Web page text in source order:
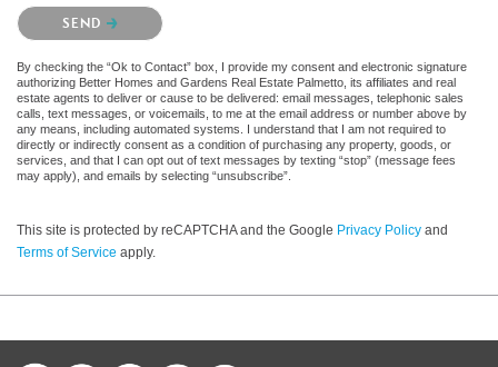
Please confirm that you are not a robot.
SEND
By checking the “Ok to Contact” box, I provide my consent and electronic signature
authorizing Better Homes and Gardens Real Estate Palmetto, its affiliates and real
estate agents to deliver or cause to be delivered: email messages, telephonic sales
calls, text messages, or voicemails, to me at the email address or number above by
any means, including automated systems. I understand that I am not required to
directly or indirectly consent as a condition of purchasing any property, goods, or
services, and that I can opt out of text messages by texting “stop” (message fees
may apply), and emails by selecting “unsubscribe”.
This site is protected by reCAPTCHA and the Google Privacy Policy and
Terms of Service apply.